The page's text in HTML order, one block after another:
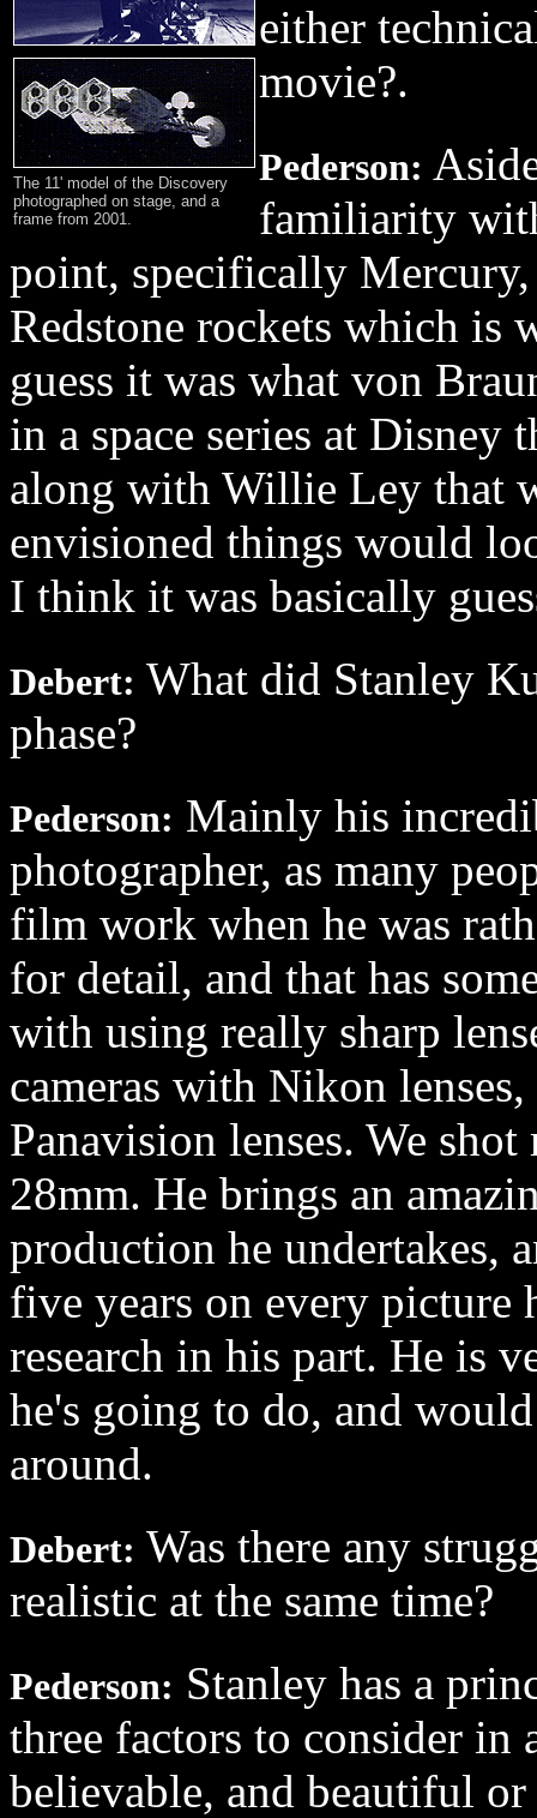
The 11' model of the Discovery
photographed on stage, and a
frame from 2001.
either
movie?.
Pederson:
familiarity
point, specifically
Redstone rockets which
guess it was what von
in a space series at Disney
along with Willie Ley that
envisioned things would
I think it was basically
Debert: What did Stanley
phase?
Pederson: Mainly his
photographer, as many
film work when he was
for detail, and that has
with using really sharp
cameras with Nikon
Panavision lenses. We
28mm. He brings an
production he undertakes,
five years on every picture
research in his part. He is
he's going to do, and
around.
Debert: Was there any
realistic at the same time?
Pederson: Stanley has a
three factors to consider in
believable, and beautiful